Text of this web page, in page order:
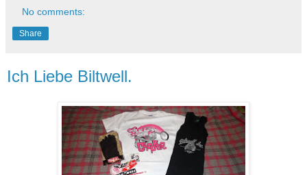
No comments:
Share
Ich Liebe Biltwell.